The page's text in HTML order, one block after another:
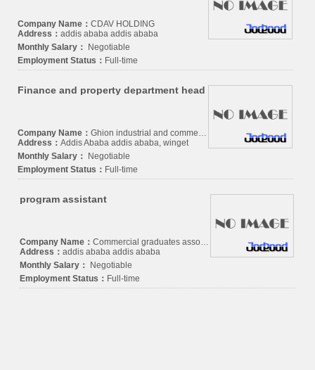
Company Name：CDAV HOLDING
Address：addis ababa addis ababa
Monthly Salary： Negotiable
Employment Status： Full-time
Finance and property department head
Company Name：Ghion industrial and commercial P.L.C.
Address：Addis Ababa addis ababa, winget
Monthly Salary： Negotiable
Employment Status： Full-time
program assistant
Company Name： Commercial graduates association
Address： addis ababa addis ababa
Monthly Salary： Negotiable
Employment Status： Full-time